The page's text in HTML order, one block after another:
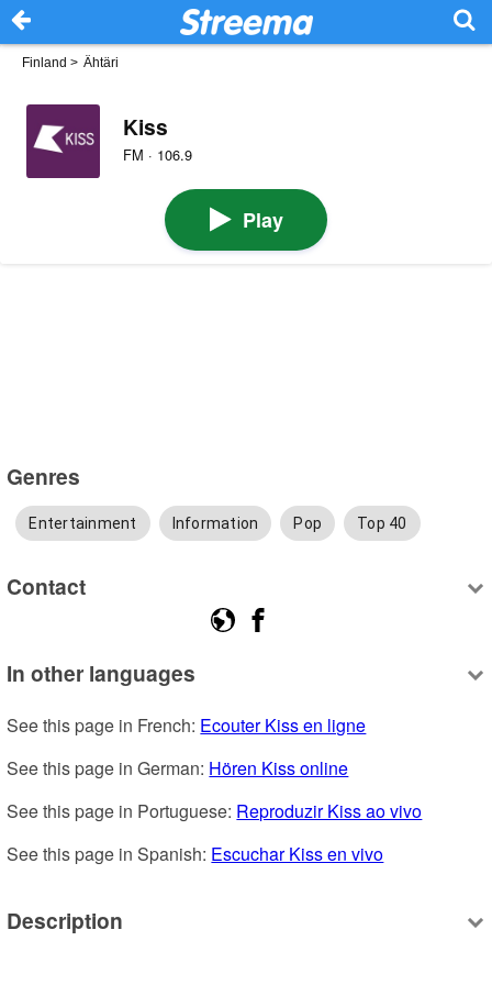
Finland > Ähtäri
Kiss
FM · 106.9
Play
Genres
Entertainment Information Pop Top 40
Contact
In other languages
See this page in French: Ecouter Kiss en ligne
See this page in German: Hören Kiss online
See this page in Portuguese: Reproduzir Kiss ao vivo
See this page in Spanish: Escuchar Kiss en vivo
Description